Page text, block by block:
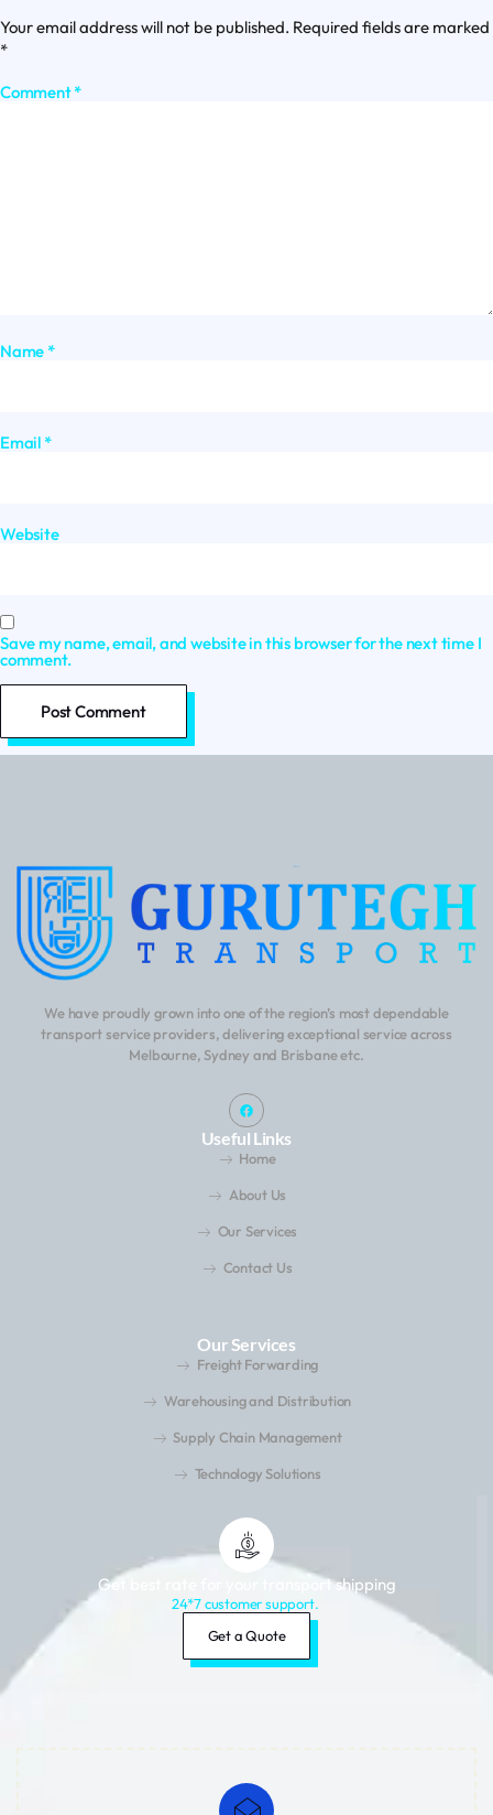
Your email address will not be published. Required fields are marked
*
Comment*
Name*
Email*
Website
Save my name, email, and website in this browser for the next time I
comment.
We have proudly grown into one of the region’s most dependable
transport service providers, delivering exceptional service across
Melbourne, Sydney and Brisbane etc.
Useful Links
Home
About Us
Our Services
Contact Us
Our Services
Freight Forwarding
Warehousing and Distribution
Supply Chain Management
Technology Solutions
Get best rate for your transport shipping
24*7 customer support.
Get a Quote